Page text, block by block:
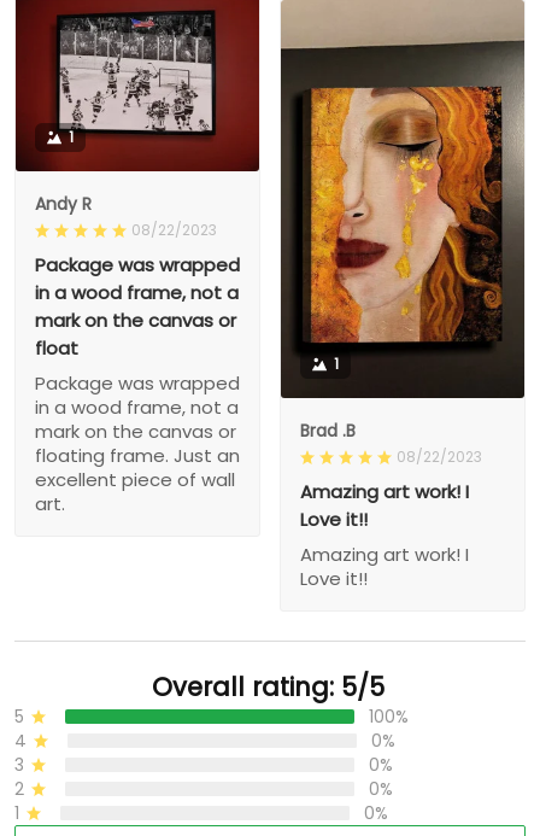
1
Andy R
08/22/2023
Package was wrapped
in a wood frame, not a
mark on the canvas or
float
Package was wrapped
in a wood frame, not a
mark on the canvas or
floating frame. Just an
excellent piece of wall
art.
1
Brad .B
08/22/2023
Amazing art work! I
Love it!!
Amazing art work! I
Love it!!
Overall rating: 5/5
5
100%
4
0%
3
0%
2
0%
1
0%